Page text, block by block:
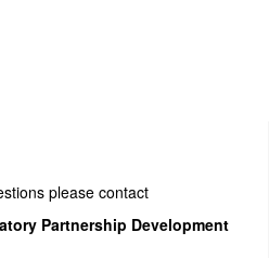
please contact
Partnership Development